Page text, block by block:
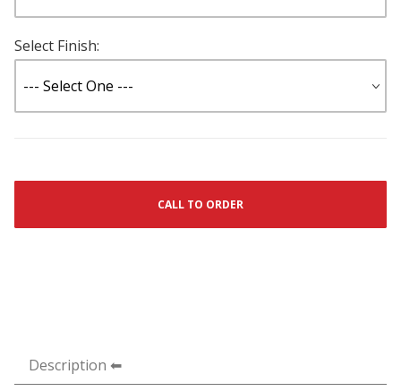
Select Finish:
CALL TO ORDER
Description